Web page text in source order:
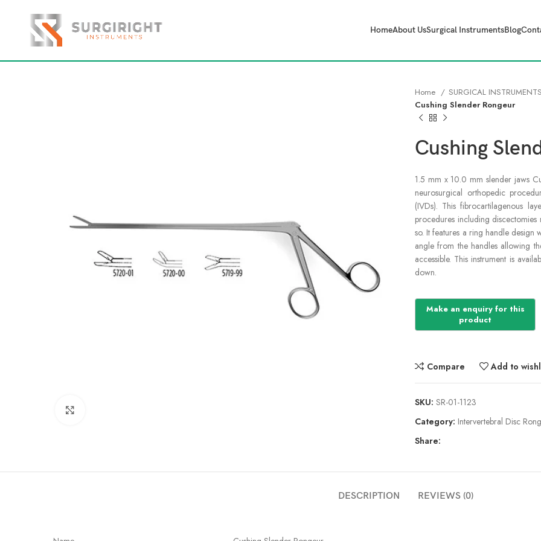
HomeAbout UsSurgical InstrumentsBlog
Home SURGICAL INSTRUMENTS
Cushing Slender Rongeur
Cushing
1.5 mm x 10.0 mm slender jaws
neurosurgical orthopedic
(IVDs). This fibrocartilagenous
procedures including
so. It features a ring handle design
angle from the handles allowing
accessible. This instrument is
down.
Compare Add to
SKU: SR-01-1123
Category: Intervertebral Disc
Share:
DESCRIPTION REVIEWS (0)